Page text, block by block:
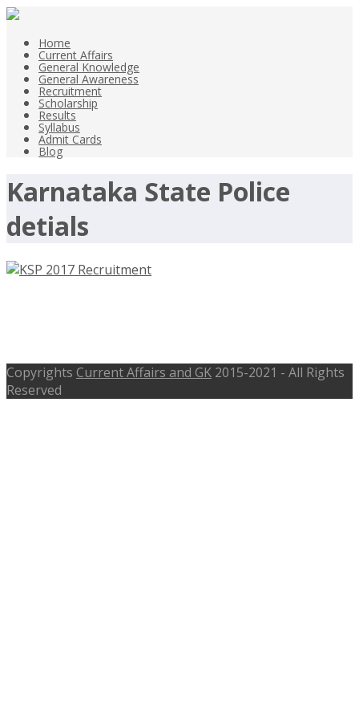
Home
Current Affairs
General Knowledge
General Awareness
Recruitment
Scholarship
Results
Syllabus
Admit Cards
Blog
Karnataka State Police
detials
Copyrights Current Affairs and GK 2015-2021 - All Rights
Reserved